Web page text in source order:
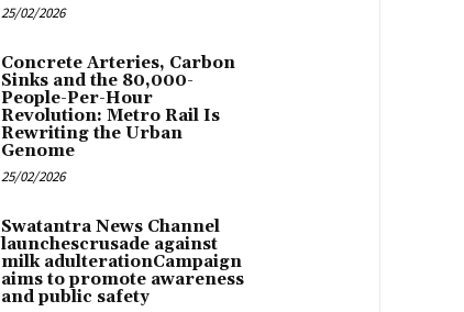
25/02/2026
Concrete Arteries, Carbon
Sinks and the 80,000-
People-Per-Hour
Revolution: Metro Rail Is
Rewriting the Urban
Genome
25/02/2026
Swatantra News Channel
launchescrusade against
milk adulterationCampaign
aims to promote awareness
and public safety